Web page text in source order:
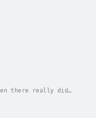
there really did